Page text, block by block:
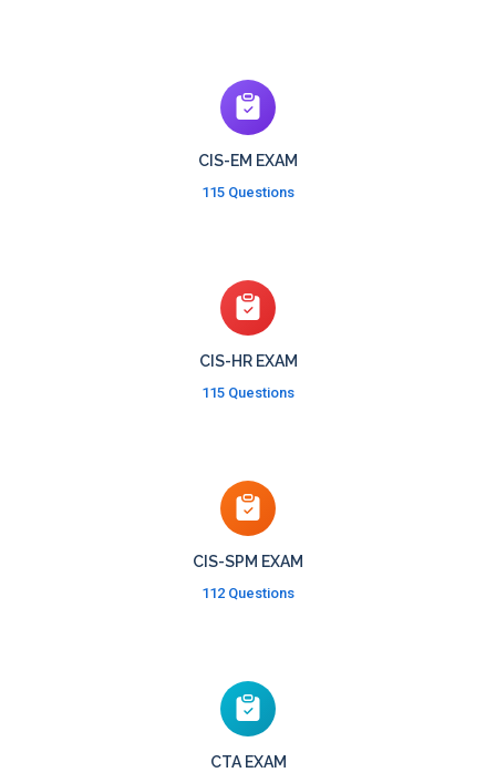
CIS-EM EXAM
115 Questions
CIS-HR EXAM
115 Questions
CIS-SPM EXAM
112 Questions
CTA EXAM